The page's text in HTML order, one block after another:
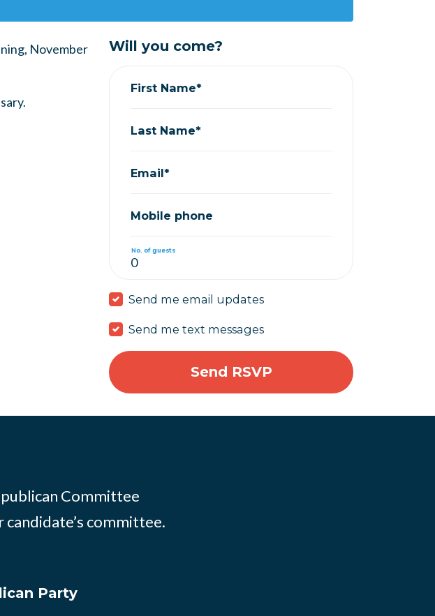
November
Will you come?
First Name*
Last Name*
Email*
Mobile phone
No. of guests
Send me email updates
Send me text messages
Committee
committee.
Party